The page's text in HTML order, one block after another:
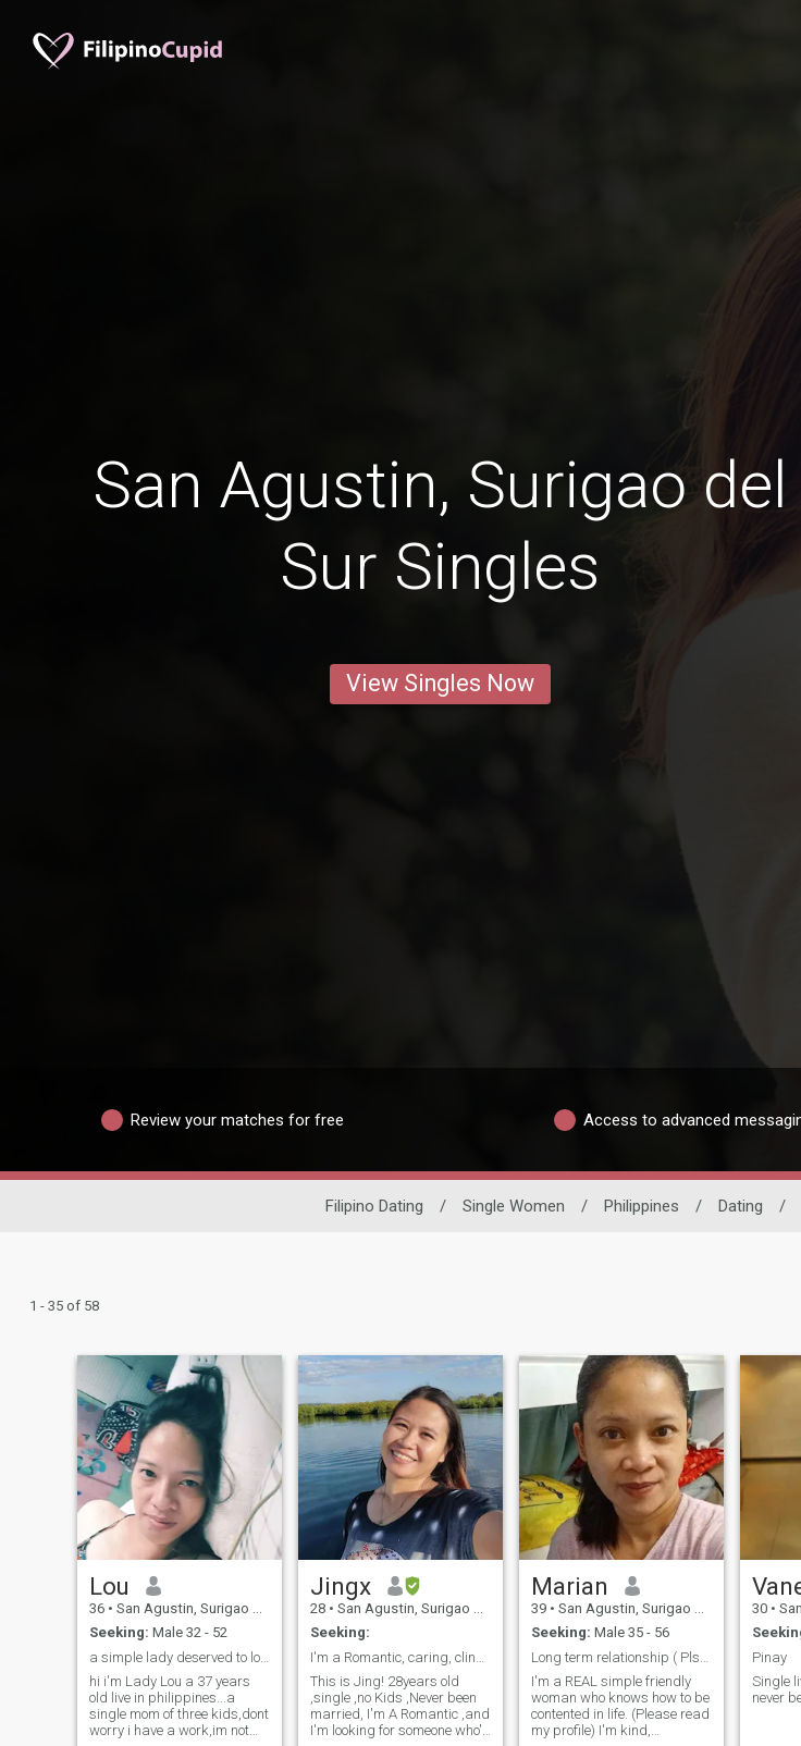
San Agustin, Surigao del
Sur Singles
View Singles Now
Review your matches for free Access to advanced
Filipino Dating / Single Women / Philippines / Dating /
1 - 35 of 58
Lou
36 • San Agustin, Surigao del Sur, Philippines
Seeking: Male 32 - 52
a simple lady deserved to love and respect
hi i'm Lady Lou a 37 years
old live in philippines...a
single mom of three kids,dont
worry i have a work,im not
Jingx
28 • San Agustin, Surigao del Sur, Philippines
Seeking:
This is Jing! 28years old
,single ,no Kids ,Never been
married, I'm A Romantic ,and
I'm looking for someone who's
Marian
39 • San Agustin, Surigao del Sur, Philippines
Seeking: Male 35 - 56
I'm a REAL simple friendly
woman who knows how to be
contented in life. (Please read
my profile) I'm kind,
30 • San
Pinay
Single
never